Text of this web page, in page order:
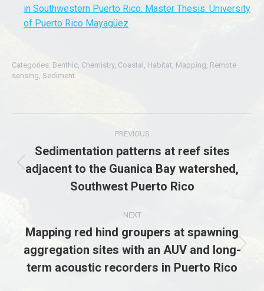
in Southwestern Puerto Rico. Master Thesis. University
of Puerto Rico Mayagüez
Categories: Benthic, Chemistry, Coastal , Habitat, Mapping, Remote
sensing, Sediment
navigation
PREVIOUS
Previous
post:
Sedimentation patterns at reef sites
adjacent to the Guanica Bay watershed,
Southwest Puerto Rico
NEXT
Next
post:
Mapping red hind groupers at spawning
aggregation sites with an AUV and long-
term acoustic recorders in Puerto Rico